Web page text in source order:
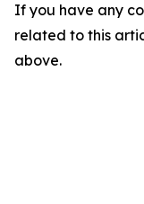
If you have any
related to this
above.